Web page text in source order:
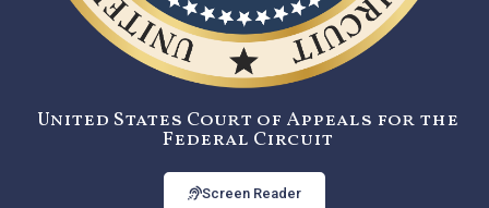
United States Court of Appeals for the
Federal Circuit
Screen Reader